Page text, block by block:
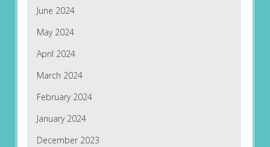
June 2024
May 2024
April 2024
March 2024
February 2024
January 2024
December 2023